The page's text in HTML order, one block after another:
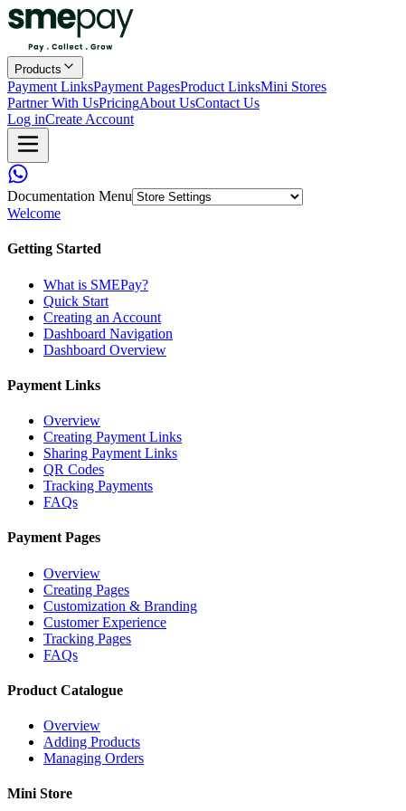
Products
Payment LinksPayment PagesProduct LinksMini Stores
Partner With UsPricingAbout UsContact Us
Log inCreate Account
Documentation Menu
Welcome
Getting Started
What is SMEPay?
Quick Start
Creating an Account
Dashboard Navigation
Dashboard Overview
Payment Links
Overview
Creating Payment Links
Sharing Payment Links
QR Codes
Tracking Payments
FAQs
Payment Pages
Overview
Creating Pages
Customization & Branding
Customer Experience
Tracking Pages
FAQs
Product Catalogue
Overview
Adding Products
Managing Orders
Mini Store